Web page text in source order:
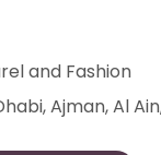
and Fashion
, Ajman, Al Ain